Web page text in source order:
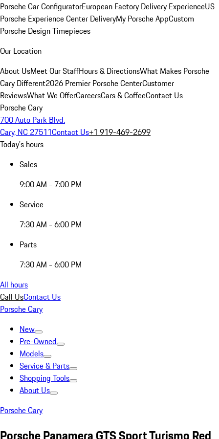
Porsche Car ConfiguratorEuropean Factory Delivery ExperienceUS
Porsche Experience Center DeliveryMy Porsche AppCustom
Porsche Design Timepieces
Our Location
About UsMeet Our StaffHours & DirectionsWhat Makes Porsche
Cary Different2026 Premier Porsche CenterCustomer
ReviewsWhat We OfferCareersCars & CoffeeContact Us
Porsche Cary
700 Auto Park Blvd.
Cary, NC 27511Contact Us+1 919-469-2699
Today's hours
Sales
9:00 AM - 7:00 PM
Service
7:30 AM - 6:00 PM
Parts
7:30 AM - 6:00 PM
All hours
Call UsContact Us
Porsche Cary
New
Pre-Owned
Models
Service & Parts
Shopping Tools
About Us
Porsche Cary